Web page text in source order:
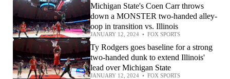
Michigan State's Coen Carr throws
down a MONSTER two-handed alley-
oop in transition vs. Illinois
JANUARY 12, 2024 • FOX SPORTS
Ty Rodgers goes baseline for a strong
two-handed dunk to extend Illinois'
lead over Michigan State
JANUARY 12, 2024 • FOX SPORTS